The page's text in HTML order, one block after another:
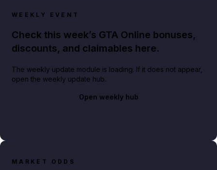
WEEKLY EVENT
Check this week’s GTA Online bonuses,
discounts, and claimables here.
The weekly update module is loading. If it does not appear,
open the weekly update hub.
Open weekly hub
MARKET ODDS